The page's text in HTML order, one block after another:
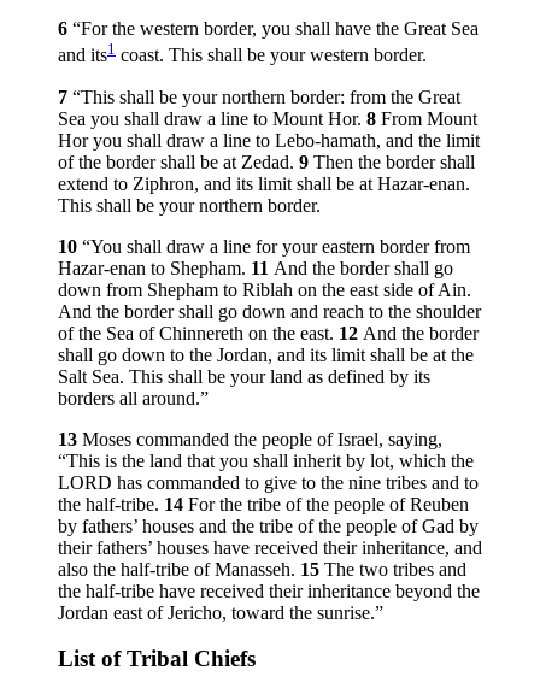
6 “For the western border, you shall have the Great Sea
and its1 coast. This shall be your western border.
7 “This shall be your northern border: from the Great
Sea you shall draw a line to Mount Hor. 8 From Mount
Hor you shall draw a line to Lebo-hamath, and the limit
of the border shall be at Zedad. 9 Then the border shall
extend to Ziphron, and its limit shall be at Hazar-enan.
This shall be your northern border.
10 “You shall draw a line for your eastern border from
Hazar-enan to Shepham. 11 And the border shall go
down from Shepham to Riblah on the east side of Ain.
And the border shall go down and reach to the shoulder
of the Sea of Chinnereth on the east. 12 And the border
shall go down to the Jordan, and its limit shall be at the
Salt Sea. This shall be your land as defined by its
borders all around.”
13 Moses commanded the people of Israel, saying,
“This is the land that you shall inherit by lot, which the
LORD has commanded to give to the nine tribes and to
the half-tribe. 14 For the tribe of the people of Reuben
by fathers’ houses and the tribe of the people of Gad by
their fathers’ houses have received their inheritance, and
also the half-tribe of Manasseh. 15 The two tribes and
the half-tribe have received their inheritance beyond the
Jordan east of Jericho, toward the sunrise.”
List of Tribal Chiefs